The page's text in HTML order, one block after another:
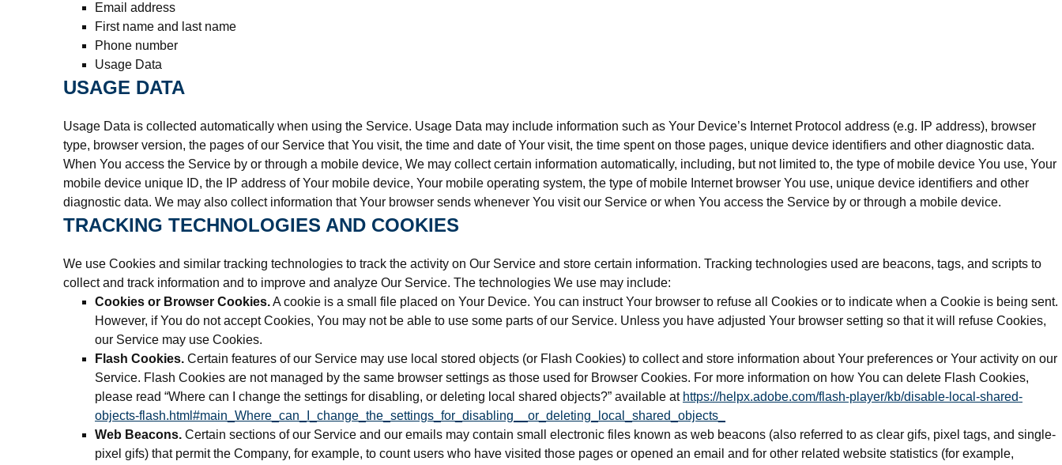
Email address
First name and last name
Phone number
Usage Data
USAGE DATA
Usage Data is collected automatically when using the Service. Usage Data may include information such as Your Device’s Internet Protocol address (e.g. IP address), browser
type, browser version, the pages of our Service that You visit, the time and date of Your visit, the time spent on those pages, unique device identifiers and other diagnostic data.
When You access the Service by or through a mobile device, We may collect certain information automatically, including, but not limited to, the type of mobile device You use, Your
mobile device unique ID, the IP address of Your mobile device, Your mobile operating system, the type of mobile Internet browser You use, unique device identifiers and other
diagnostic data. We may also collect information that Your browser sends whenever You visit our Service or when You access the Service by or through a mobile device.
TRACKING TECHNOLOGIES AND COOKIES
We use Cookies and similar tracking technologies to track the activity on Our Service and store certain information. Tracking technologies used are beacons, tags, and scripts to
collect and track information and to improve and analyze Our Service. The technologies We use may include:
Cookies or Browser Cookies.A cookie is a small file placed on Your Device. You can instruct Your browser to refuse all Cookies or to indicate when a Cookie is being sent.
However, if You do not accept Cookies, You may not be able to use some parts of our Service. Unless you have adjusted Your browser setting so that it will refuse Cookies,
our Service may use Cookies.
Flash Cookies. Certain features of our Service may use local stored objects (or Flash Cookies) to collect and store information about Your preferences or Your activity on our
Service. Flash Cookies are not managed by the same browser settings as those used for Browser Cookies. For more information on how You can delete Flash Cookies,
please read “Where can I change the settings for disabling, or deleting local shared objects?” available at https://helpx.adobe.com/flash-player/kb/disable-local-shared-
objects-flash.html#main_Where_can_I_change_the_settings_for_disabling__or_deleting_local_shared_objects_
Web Beacons. Certain sections of our Service and our emails may contain small electronic files known as web beacons (also referred to as clear gifs, pixel tags, and single-
pixel gifs) that permit the Company, for example, to count users who have visited those pages or opened an email and for other related website statistics (for example,